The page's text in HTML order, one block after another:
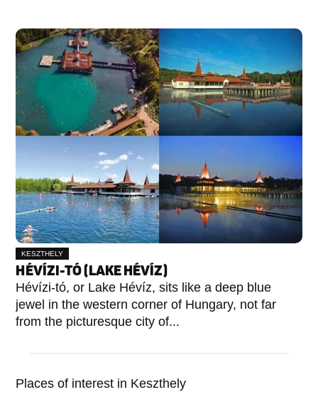
KESZTHELY
HÉVÍZI-TÓ (LAKE HÉVÍZ)
Hévízi-tó, or Lake Hévíz, sits like a deep blue
jewel in the western corner of Hungary, not far
from the picturesque city of...
Places of interest in Keszthely